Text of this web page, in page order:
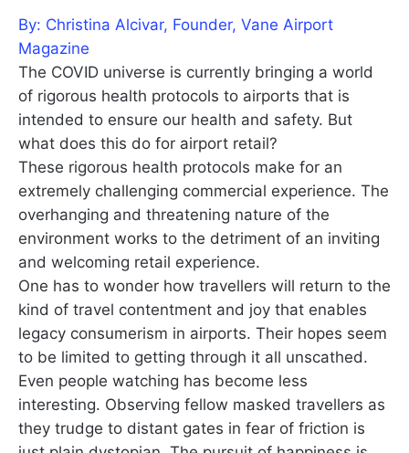
By: Christina Alcivar, Founder, Vane Airport
Magazine
The COVID universe is currently bringing a world
of rigorous health protocols to airports that is
intended to ensure our health and safety. But
what does this do for airport retail?
These rigorous health protocols make for an
extremely challenging commercial experience. The
overhanging and threatening nature of the
environment works to the detriment of an inviting
and welcoming retail experience.
One has to wonder how travellers will return to the
kind of travel contentment and joy that enables
legacy consumerism in airports. Their hopes seem
to be limited to getting through it all unscathed.
Even people watching has become less
interesting. Observing fellow masked travellers as
they trudge to distant gates in fear of friction is